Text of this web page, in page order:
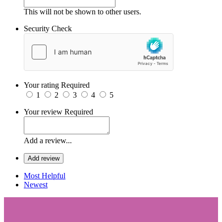
This will not be shown to other users.
Security Check
Your rating Required
1
2 3 4
5
Your review Required
Add a review...
Add review
Most Helpful
Newest